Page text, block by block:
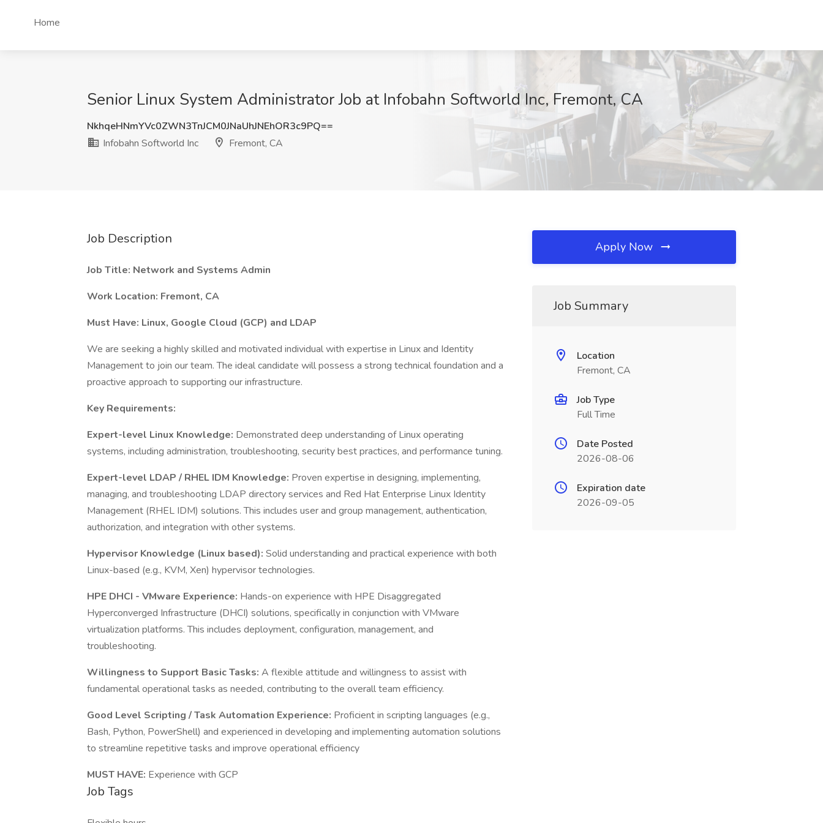
Home
Senior Linux System Administrator Job at Infobahn Softworld Inc, Fremont, CA
NkhqeHNmYVc0ZWN3TnJCM0JNaUhJNEhOR3c9PQ==
Infobahn Softworld Inc
Fremont, CA
Job Description
Job Title: Network and Systems Admin
Work Location: Fremont, CA
Must Have: Linux, Google Cloud (GCP) and LDAP
We are seeking a highly skilled and motivated individual with expertise in Linux and Identity
Management to join our team. The ideal candidate will possess a strong technical foundation and a
proactive approach to supporting our infrastructure.
Key Requirements:
Expert-level Linux Knowledge: Demonstrated deep understanding of Linux operating
systems, including administration, troubleshooting, security best practices, and performance tuning.
Expert-level LDAP / RHEL IDM Knowledge: Proven expertise in designing, implementing,
managing, and troubleshooting LDAP directory services and Red Hat Enterprise Linux Identity
Management (RHEL IDM) solutions. This includes user and group management, authentication,
authorization, and integration with other systems.
Hypervisor Knowledge (Linux based): Solid understanding and practical experience with both
Linux-based (e.g., KVM, Xen) hypervisor technologies.
HPE DHCI - VMware Experience: Hands-on experience with HPE Disaggregated
Hyperconverged Infrastructure (DHCI) solutions, specifically in conjunction with VMware
virtualization platforms. This includes deployment, configuration, management, and
troubleshooting.
Willingness to Support Basic Tasks: A flexible attitude and willingness to assist with
fundamental operational tasks as needed, contributing to the overall team efficiency.
Good Level Scripting / Task Automation Experience: Proficient in scripting languages (e.g.,
Bash, Python, PowerShell) and experienced in developing and implementing automation solutions
to streamline repetitive tasks and improve operational efficiency
MUST HAVE: Experience with GCP
Job Tags
Apply Now
Job Summary
Location
Fremont, CA
Job Type
Full Time
Date Posted
2026-08-06
Expiration date
2026-09-05